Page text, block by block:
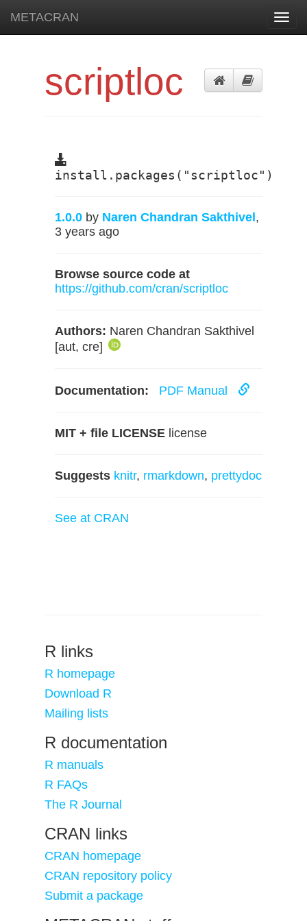
METACRAN
scriptloc
install.packages("scriptloc")
1.0.0 by Naren Chandran Sakthivel ,
3 years ago
Browse source code at
https://github.com/cran/scriptloc
Authors: Naren Chandran Sakthivel
[aut, cre]
Documentation: PDF Manual
MIT + file LICENSE license
Suggests knitr, rmarkdown, prettydoc
See at CRAN
R links
R homepage
Download R
Mailing lists
R documentation
R manuals
R FAQs
The R Journal
CRAN links
CRAN homepage
CRAN repository policy
Submit a package